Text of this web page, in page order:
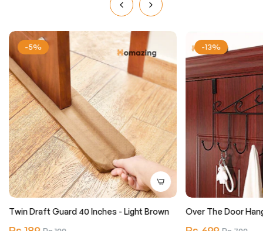
-5%
Twin Draft Guard 40 Inches - Light Brown
Regular
-13%
Over The Door
Regular